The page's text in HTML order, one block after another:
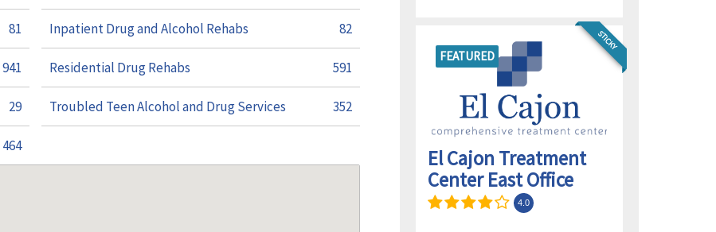
81 Inpatient Drug and Alcohol Rehabs 82
941 Residential Drug Rehabs 591
29 Troubled Teen Alcohol and Drug Services 352
464
FEATURED
STICKY
El Cajon Treatment
Center East Office
4.0